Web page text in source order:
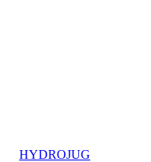
HYDROJUG